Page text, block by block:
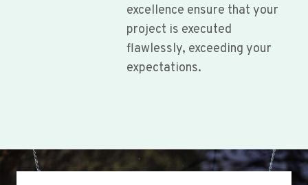
excellence ensure that your
project is executed
flawlessly, exceeding your
expectations.